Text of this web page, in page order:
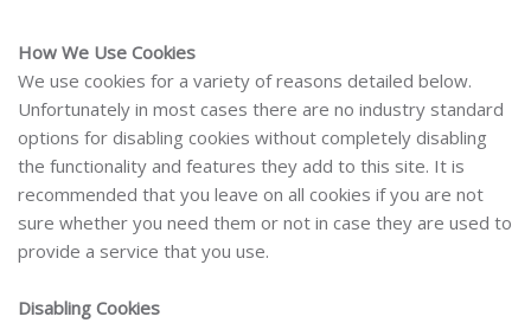
How We Use Cookies
We use cookies for a variety of reasons detailed below.
Unfortunately in most cases there are no industry standard
options for disabling cookies without completely disabling
the functionality and features they add to this site. It is
recommended that you leave on all cookies if you are not
sure whether you need them or not in case they are used to
provide a service that you use.
Disabling Cookies